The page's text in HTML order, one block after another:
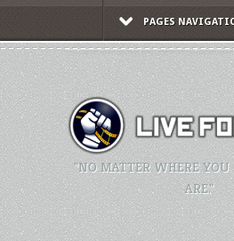
PAGES
"NO MATTER WHERE YOU
ARE."